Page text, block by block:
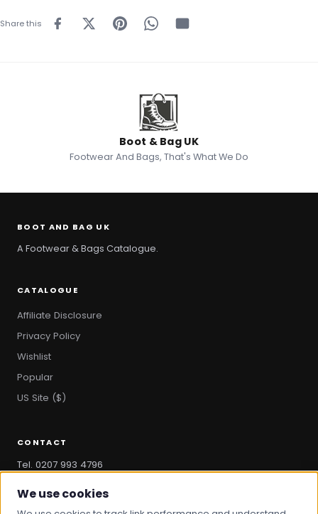
Share this
Boot & Bag UK
Footwear And Bags, That's What We Do
BOOT AND BAG UK
A Footwear & Bags Catalogue.
CATALOGUE
Affiliate Disclosure
Privacy Policy
Wishlist
Popular
US Site ($)
CONTACT
Tel. 0207 993 4796
hello@bootandbag.com
We use cookies